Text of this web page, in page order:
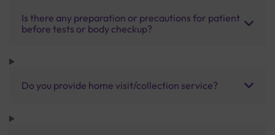
Is there any preparation or precautions for patient
before tests or body checkup?
Do you provide home visit/collection service?